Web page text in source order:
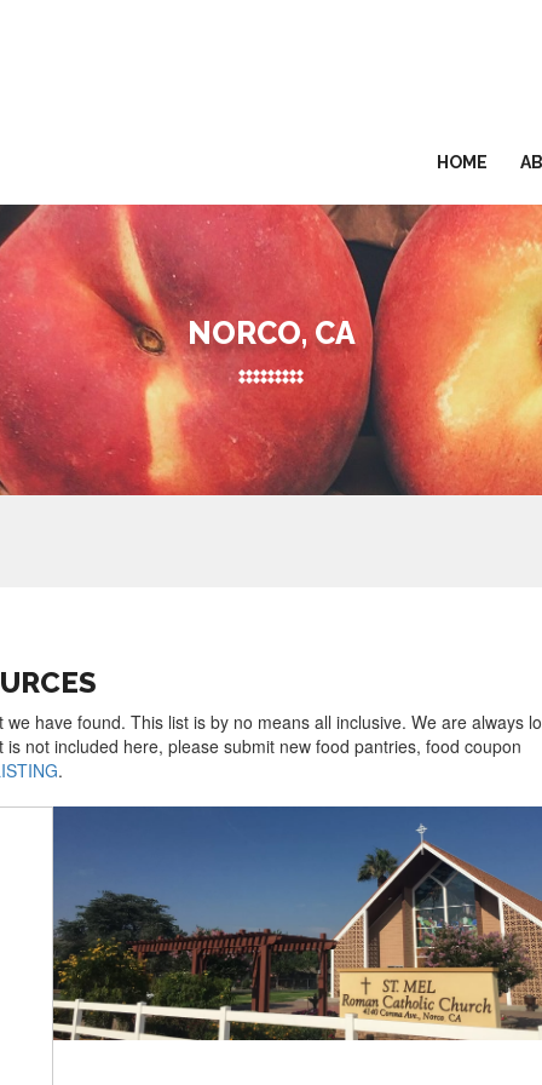
HOME
NORCO, CA
have found. This list is by no means all inclusive. We are always
not included here, please submit new food pantries, food coupon
.